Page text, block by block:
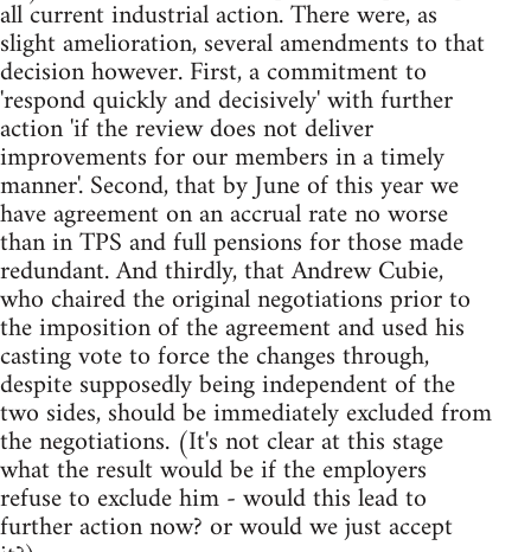
all current industrial action. There were, as
slight amelioration, several amendments to that
decision however. First, a commitment to
'respond quickly and decisively' with further
action 'if the review does not deliver
improvements for our members in a timely
manner'. Second, that by June of this year we
have agreement on an accrual rate no worse
than in TPS and full pensions for those made
redundant. And thirdly, that Andrew Cubie,
who chaired the original negotiations prior to
the imposition of the agreement and used his
casting vote to force the changes through,
despite supposedly being independent of the
two sides, should be immediately excluded from
the negotiations. (It's not clear at this stage
what the result would be if the employers
refuse to exclude him - would this lead to
further action now? or would we just accept